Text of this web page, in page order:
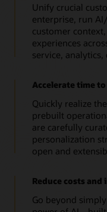
Unify crucial
enterprise, run
customer
experiences
service,
Accelerate time
Quickly realize
prebuilt
are carefully
personalization
open and
Reduce costs and
Go beyond